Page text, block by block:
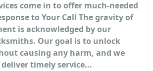
come in to offer much-needed
to Your Call The gravity of
is acknowledged by our
Our goal is to unlock
causing any harm, and we
timely service...